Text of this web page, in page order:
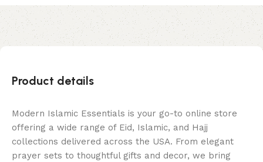
Product details
Modern Islamic Essentials is your go-to online store
offering a wide range of Eid, Islamic, and Hajj
collections delivered across the USA. From elegant
prayer sets to thoughtful gifts and decor, we bring